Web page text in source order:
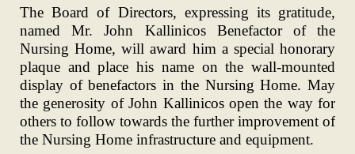
The Board of Directors, expressing its gratitude,
named Mr. John Kallinicos Benefactor of the
Nursing Home, will award him a special honorary
plaque and place his name on the wall-mounted
display of benefactors in the Nursing Home. May
the generosity of John Kallinicos open the way for
others to follow towards the further improvement of
the Nursing Home infrastructure and equipment.